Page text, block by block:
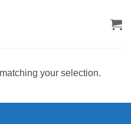
your selection.